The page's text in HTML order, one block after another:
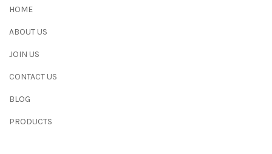
HOME
ABOUT US
JOIN US
CONTACT US
BLOG
PRODUCTS